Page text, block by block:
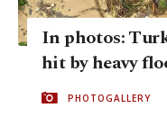
In photos:
hit by heavy
PHOTOGALLERY